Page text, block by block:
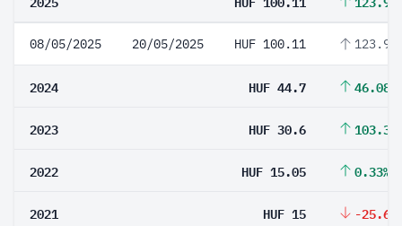
08/05/2025 20/05/2025 HUF 100.11
2024 HUF 44.7 46.08%
2023 HUF 30.6
2022 HUF 15.05 0.33%
2021 HUF 15 -